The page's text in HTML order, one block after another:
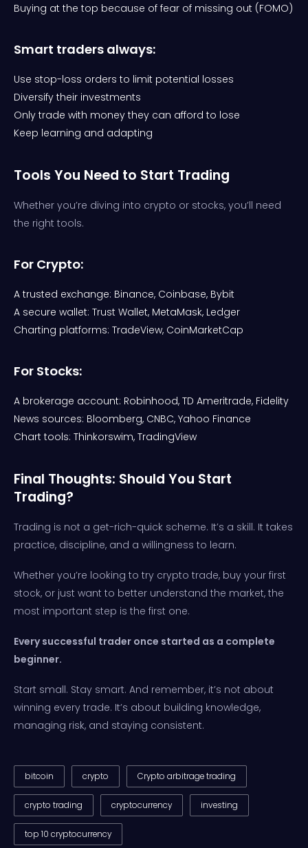
Buying at the top because of fear of missing out (FOMO)
Smart traders always:
Use stop-loss orders to limit potential losses
Diversify their investments
Only trade with money they can afford to lose
Keep learning and adapting
Tools You Need to Start Trading
Whether you’re diving into crypto or stocks, you’ll need
the right tools.
For Crypto:
A trusted exchange: Binance, Coinbase, Bybit
A secure wallet: Trust Wallet, MetaMask, Ledger
Charting platforms: TradeView, CoinMarketCap
For Stocks:
A brokerage account: Robinhood, TD Ameritrade, Fidelity
News sources: Bloomberg, CNBC, Yahoo Finance
Chart tools: Thinkorswim, TradingView
Final Thoughts: Should You Start
Trading?
Trading is not a get-rich-quick scheme. It’s a skill. It takes
practice, discipline, and a willingness to learn.
Whether you’re looking to try crypto trade, buy your first
stock, or just want to better understand the market, the
most important step is the first one.
Every successful trader once started as a complete
beginner.
Start small. Stay smart. And remember, it’s not about
winning every trade. It’s about building knowledge,
managing risk, and staying consistent.
bitcoin crypto Crypto arbitrage trading
crypto trading cryptocurrency investing
top 10 cryptocurrency